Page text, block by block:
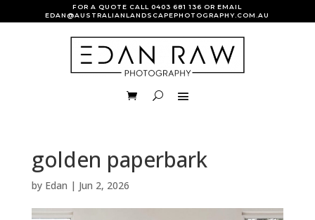
FOR A QUOTE CALL0403 681 136 OR EMAIL
EDAN@AUSTRALIANLANDSCAPEPHOTOGRAPHY.COM.AU
golden paperbark
by Edan | Jun 2, 2026